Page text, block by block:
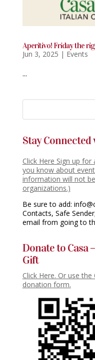
Aperitivo! Friday the
Jun 3, 2025 | Events
...
Stay Connected
Click Here Sign up for
you know about
information will not
organizations.)
Be sure to add:
Contacts, Safe
email from going to
Donate to Casa
Gift
Click Here. Or use
donation form.